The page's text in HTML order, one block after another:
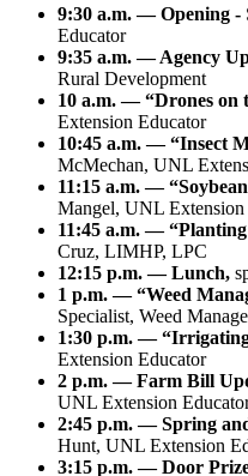
9:30 a.m. — Opening -
Educator
9:35 a.m. — Agency
Rural Development
10 a.m. — “Drones on
Extension Educator
10:45 a.m. — “Insect
McMechan, UNL
11:15 a.m. —
Mangel, UNL Extension
11:45 a.m. — “Planting
Cruz, LIMHP, LPC
12:15 p.m. — Lunch,
1 p.m. — “Weed
Specialist, Weed
1:30 p.m. —
Extension Educator
2 p.m. — Farm Bill
UNL Extension
2:45 p.m. — Spring
Hunt, UNL Extension
3:15 p.m. — Door